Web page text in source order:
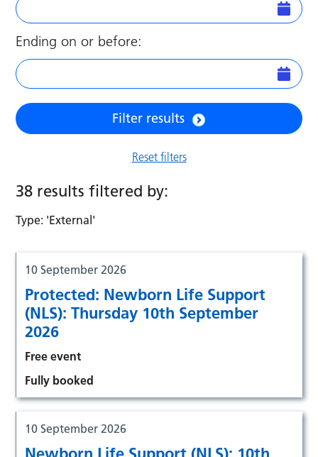
Ending on or before:
Filter results
Reset filters
38 results filtered by:
Type: 'External'
10 September 2026
Protected: Newborn Life Support
(NLS): Thursday 10th September
2026
Free event
Fully booked
10 September 2026